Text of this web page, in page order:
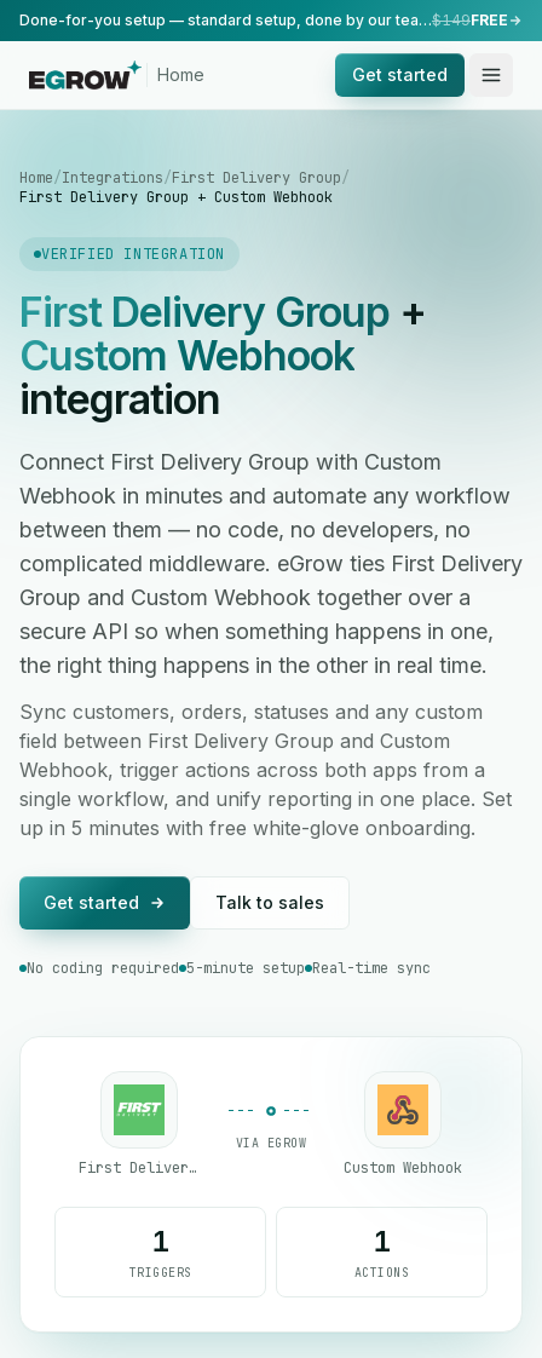
Done-for-you setup — standard setup, done by our team.$149FREE
Home Get started
Home/Integrations/First Delivery Group/
First Delivery Group + Custom Webhook
VERIFIED INTEGRATION
First Delivery Group+
Custom Webhook
integration
Connect First Delivery Group with Custom
Webhook in minutes and automate any workflow
between them — no code, no developers, no
complicated middleware. eGrow ties First Delivery
Group and Custom Webhook together over a
secure API so when something happens in one,
the right thing happens in the other in real time.
Sync customers, orders, statuses and any custom
field between First Delivery Group and Custom
Webhook, trigger actions across both apps from a
single workflow, and unify reporting in one place. Set
up in 5 minutes with free white-glove onboarding.
Get started Talk to sales
No coding required 5-minute setup Real-time sync
First Delivery Group
VIA EGROW
Custom Webhook
1
TRIGGERS
1
ACTIONS